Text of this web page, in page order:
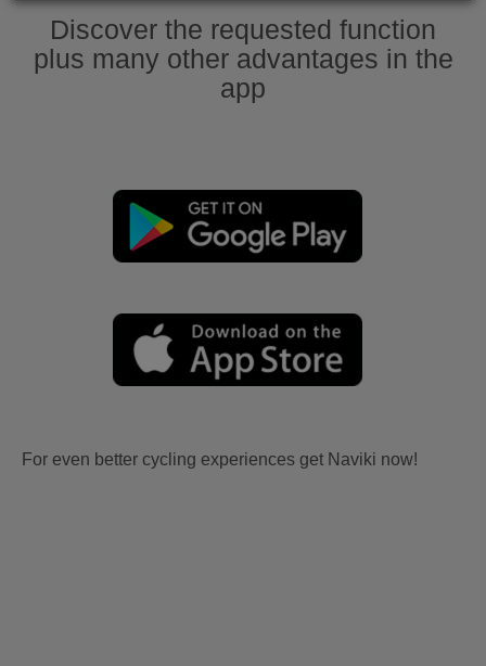
Discover the requested function
plus many other advantages in the
app
For even better cycling experiences get Naviki now!